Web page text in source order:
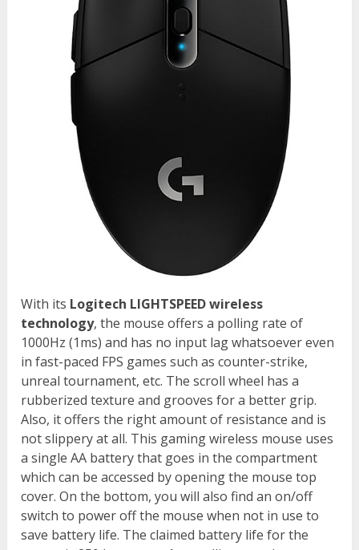
With its Logitech LIGHTSPEED wireless
technology, the mouse offers a polling rate of
1000Hz (1ms) and has no input lag whatsoever even
in fast-paced FPS games such as counter-strike,
unreal tournament, etc. The scroll wheel has a
rubberized texture and grooves for a better grip.
Also, it offers the right amount of resistance and is
not slippery at all. This gaming wireless mouse uses
a single AA battery that goes in the compartment
which can be accessed by opening the mouse top
cover. On the bottom, you will also find an on/off
switch to power off the mouse when not in use to
save battery life. The claimed battery life for the